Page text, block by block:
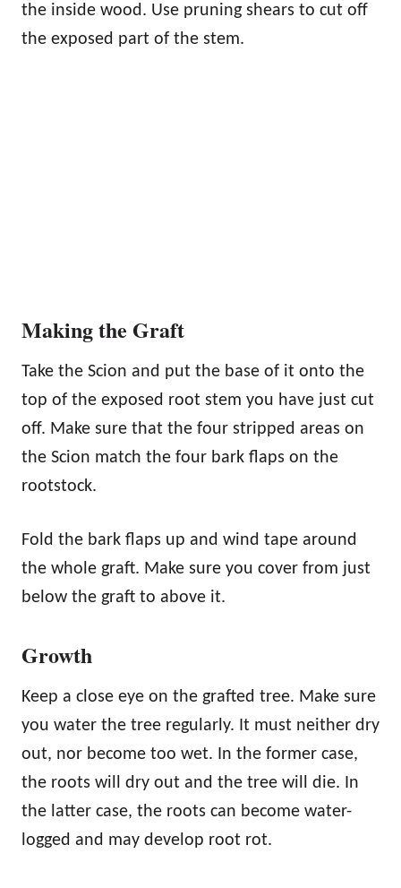
the inside wood. Use pruning shears to cut off
the exposed part of the stem.
Making the Graft
Take the Scion and put the base of it onto the
top of the exposed root stem you have just cut
off. Make sure that the four stripped areas on
the Scion match the four bark flaps on the
rootstock.
Fold the bark flaps up and wind tape around
the whole graft. Make sure you cover from just
below the graft to above it.
Growth
Keep a close eye on the grafted tree. Make sure
you water the tree regularly. It must neither dry
out, nor become too wet. In the former case,
the roots will dry out and the tree will die. In
the latter case, the roots can become water-
logged and may develop root rot.